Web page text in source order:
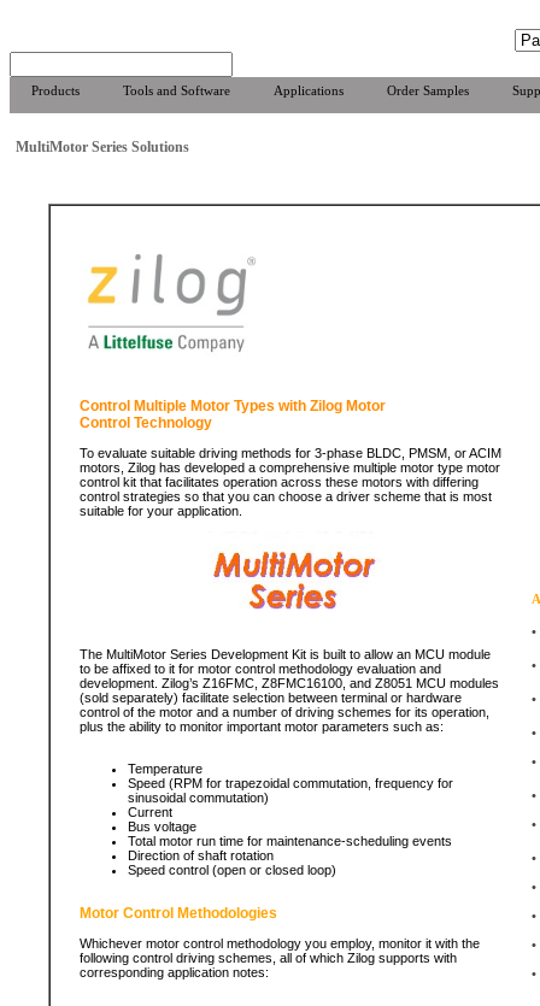
Products Tools and Software Applications Order Samples
MultiMotor Series Solutions
Control Multiple Motor Types with Zilog Motor
Control Technology
To evaluate suitable driving methods for 3-phase BLDC, PMSM, or ACIM
motors, Zilog has developed a comprehensive multiple motor type motor
control kit that facilitates operation across these motors with differing
control strategies so that you can choose a driver scheme that is most
suitable for your application.
The MultiMotor Series Development Kit is built to allow an MCU module
to be affixed to it for motor control methodology evaluation and
development. Zilog’s Z16FMC, Z8FMC16100, and Z8051 MCU modules
(sold separately) facilitate selection between terminal or hardware
control of the motor and a number of driving schemes for its operation,
plus the ability to monitor important motor parameters such as:
Temperature
Speed (RPM for trapezoidal commutation, frequency for
sinusoidal commutation)
Current
Bus voltage
Total motor run time for maintenance-scheduling events
Direction of shaft rotation
Speed control (open or closed loop)
Motor Control Methodologies
Whichever motor control methodology you employ, monitor it with the
following control driving schemes, all of which Zilog supports with
corresponding application notes:
•
•
•
•
•
•
•
•
•
•
•
•